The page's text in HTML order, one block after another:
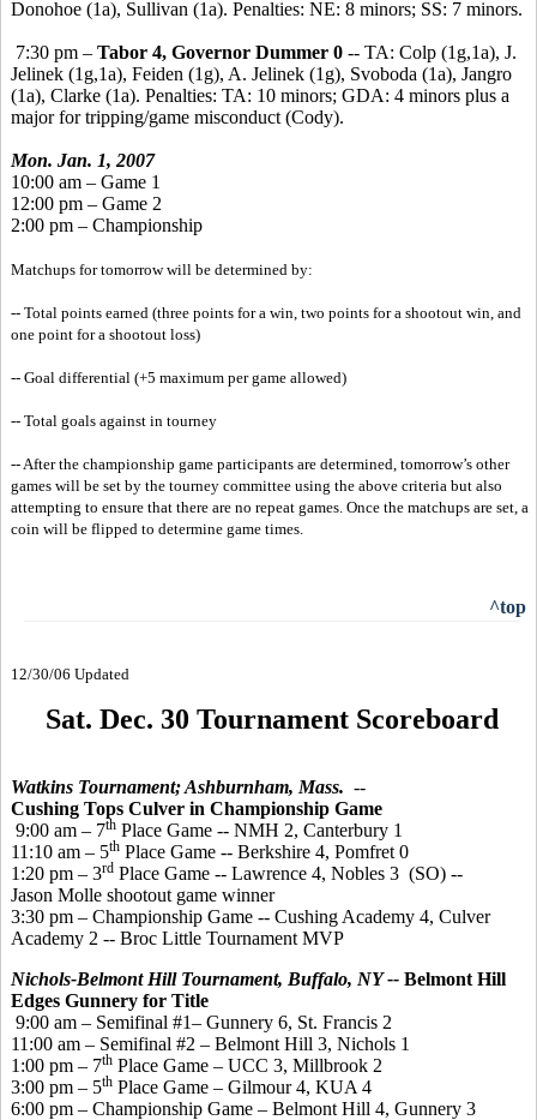
Donohoe (1a), Sullivan (1a). Penalties: NE: 8 minors; SS: 7 minors.
7:30 pm – Tabor 4, Governor Dummer 0 -- TA: Colp (1g,1a), J.
Jelinek (1g,1a), Feiden (1g), A. Jelinek (1g), Svoboda (1a), Jangro
(1a), Clarke (1a). Penalties: TA: 10 minors; GDA: 4 minors plus a
major for tripping/game misconduct (Cody).
Mon. Jan. 1, 2007
10:00 am – Game 1
12:00 pm – Game 2
2:00 pm – Championship
Matchups for tomorrow will be determined by:
-- Total points earned (three points for a win, two points for a shootout win, and
one point for a shootout loss)
-- Goal differential (+5 maximum per game allowed)
-- Total goals against in tourney
-- After the championship game participants are determined, tomorrow’s other
games will be set by the tourney committee using the above criteria but also
attempting to ensure that there are no repeat games. Once the matchups are set, a
coin will be flipped to determine game times.
^top
12/30/06 Updated
Sat. Dec. 30 Tournament Scoreboard
Watkins Tournament; Ashburnham, Mass. --
Cushing Tops Culver in Championship Game
9:00 am – 7th Place Game -- NMH 2, Canterbury 1
11:10 am – 5th Place Game -- Berkshire 4, Pomfret 0
1:20 pm – 3rd Place Game -- Lawrence 4, Nobles 3 (SO) --
Jason Molle shootout game winner
3:30 pm – Championship Game -- Cushing Academy 4, Culver
Academy 2 -- Broc Little Tournament MVP
Nichols-Belmont Hill Tournament, Buffalo, NY -- Belmont Hill
Edges Gunnery for Title
9:00 am – Semifinal #1– Gunnery 6, St. Francis 2
11:00 am – Semifinal #2 – Belmont Hill 3, Nichols 1
1:00 pm – 7th Place Game – UCC 3, Millbrook 2
3:00 pm – 5th Place Game – Gilmour 4, KUA 4
6:00 pm – Championship Game – Belmont Hill 4, Gunnery 3